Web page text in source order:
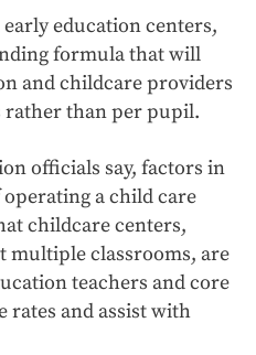
education centers,
formula that will
and childcare providers
rather than per pupil.
officials say, factors in
a child care
childcare centers,
multiple classrooms, are
teachers and core
and assist with